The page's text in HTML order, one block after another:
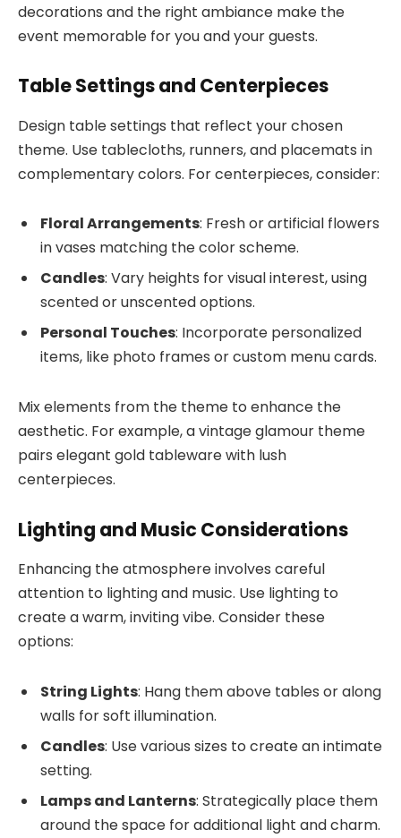
decorations and the right ambiance make the
event memorable for you and your guests.
Table Settings and Centerpieces
Design table settings that reflect your chosen
theme. Use tablecloths, runners, and placemats in
complementary colors. For centerpieces, consider:
Floral Arrangements: Fresh or artificial flowers
in vases matching the color scheme.
Candles: Vary heights for visual interest, using
scented or unscented options.
Personal Touches: Incorporate personalized
items, like photo frames or custom menu cards.
Mix elements from the theme to enhance the
aesthetic. For example, a vintage glamour theme
pairs elegant gold tableware with lush
centerpieces.
Lighting and Music Considerations
Enhancing the atmosphere involves careful
attention to lighting and music. Use lighting to
create a warm, inviting vibe. Consider these
options:
String Lights: Hang them above tables or along
walls for soft illumination.
Candles: Use various sizes to create an intimate
setting.
Lamps and Lanterns: Strategically place them
around the space for additional light and charm.